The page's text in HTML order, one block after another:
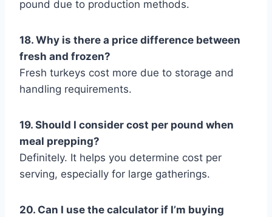
pound due to production methods.
18. Why is there a price difference between
fresh and frozen?
Fresh turkeys cost more due to storage and
handling requirements.
19. Should I consider cost per pound when
meal prepping?
Definitely. It helps you determine cost per
serving, especially for large gatherings.
20. Can I use the calculator if I’m buying